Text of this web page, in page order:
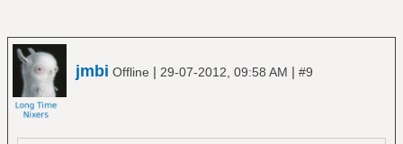
jmbi Offline | 29-07-2012, 09:58 AM | #9